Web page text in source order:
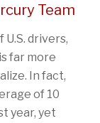
Team
drivers,
far more
In fact,
of 10
year, yet